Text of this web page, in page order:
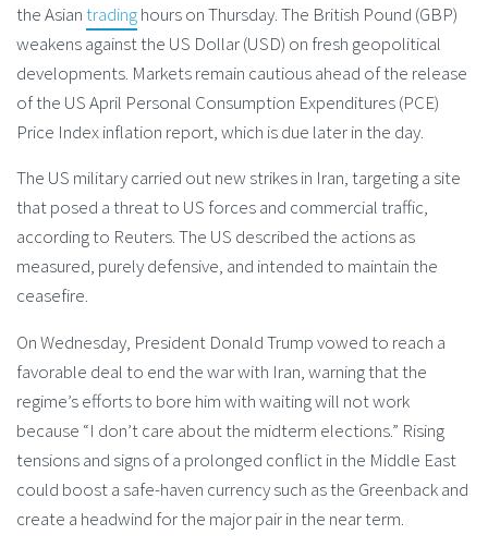
the Asiantradinghours on Thursday. The British Pound (GBP)
weakens against the US Dollar (USD) on fresh geopolitical
developments. Markets remain cautious ahead of the release
of the US April Personal Consumption Expenditures (PCE)
Price Index inflation report, which is due later in the day.
The US military carried out new strikes in Iran, targeting a site
that posed a threat to US forces and commercial traffic,
according to Reuters. The US described the actions as
measured, purely defensive, and intended to maintain the
ceasefire.
On Wednesday, President Donald Trump vowed to reach a
favorable deal to end the war with Iran, warning that the
regime’s efforts to bore him with waiting will not work
because “I don’t care about the midterm elections.” Rising
tensions and signs of a prolonged conflict in the Middle East
could boost a safe-haven currency such as the Greenback and
create a headwind for the major pair in the near term.